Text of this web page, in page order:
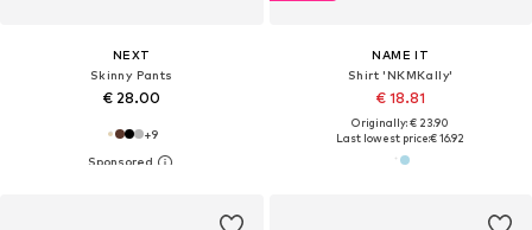
NEXT
Skinny Pants
€ 28.00
+9
NAME IT
Shirt 'NKMKally'
€ 18.81
Originally: € 23.90
Last lowest price:€ 16.92